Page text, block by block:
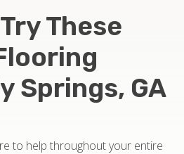
These
Springs, GA
to help throughout your entire